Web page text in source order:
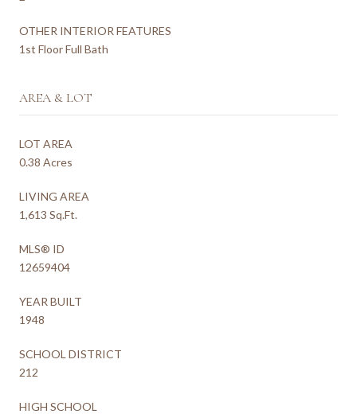
OTHER INTERIOR FEATURES
1st Floor Full Bath
AREA & LOT
LOT AREA
0.38 Acres
LIVING AREA
1,613 Sq.Ft.
MLS® ID
12659404
YEAR BUILT
1948
SCHOOL DISTRICT
212
HIGH SCHOOL